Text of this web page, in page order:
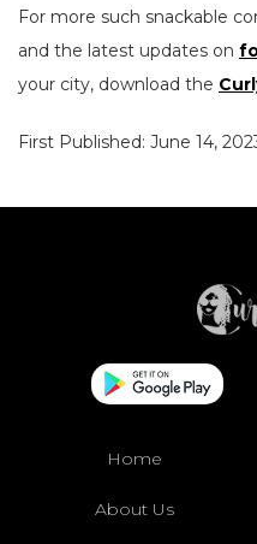
For more such snackable
and the latest updates on
your city, download the
First Published: June 14,
Home
About Us